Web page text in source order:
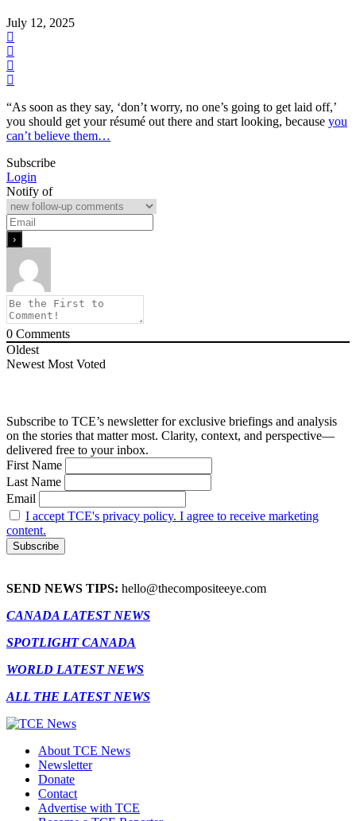
July 12, 2025
“As soon as they say, ‘don’t worry, no one’s going to get laid off,’
you should get your résumé out there and start looking, because you
can’t believe them…
Subscribe
Login
Notify of
0 Comments
Oldest
Newest Most Voted
Subscribe to TCE’s newsletter for exclusive briefings and analysis
on the stories that matter most. Clarity, context, and perspective—
delivered free to your inbox.
First Name
Last Name
Email
I accept TCE's privacy policy. I agree to receive marketing
content.
SEND NEWS TIPS: hello@thecompositeeye.com
CANADA LATEST NEWS
SPOTLIGHT CANADA
WORLD LATEST NEWS
ALL THE LATEST NEWS
About TCE News
Newsletter
Donate
Contact
Advertise with TCE